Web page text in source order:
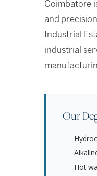
Coimbatore
and
Industrial
industrial
Our
Hot